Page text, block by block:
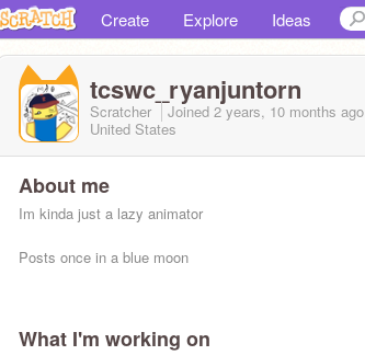
Create Explore Ideas
tcswc_ryanjuntorn
Scratcher Joined 2 years, 10 months ago
United States
About me
Im kinda just a lazy animator
Posts once in a blue moon
What I'm working on